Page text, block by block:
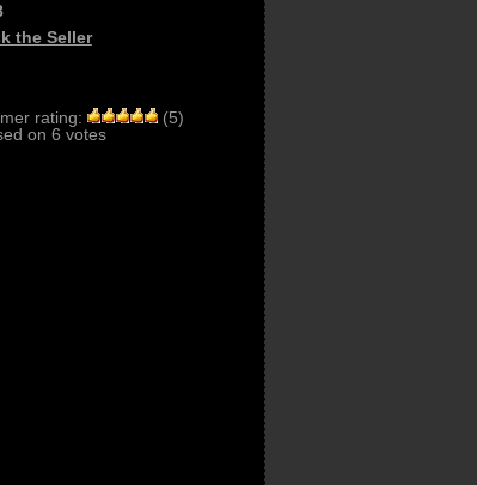
the Seller
rating: (5)
on 6 votes